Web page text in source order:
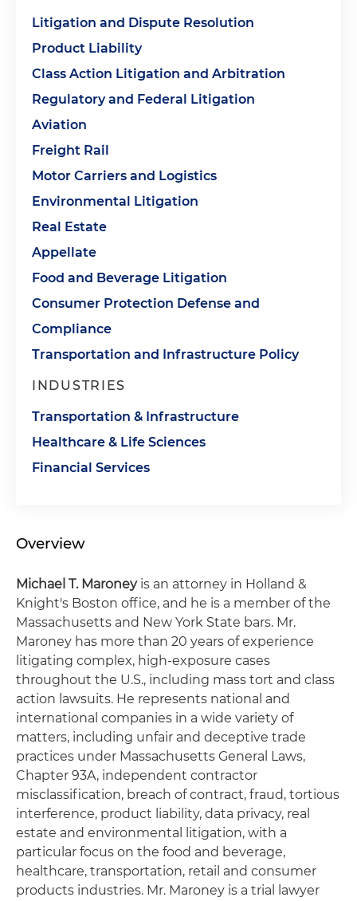
Litigation and Dispute Resolution
Product Liability
Class Action Litigation and Arbitration
Regulatory and Federal Litigation
Aviation
Freight Rail
Motor Carriers and Logistics
Environmental Litigation
Real Estate
Appellate
Food and Beverage Litigation
Consumer Protection Defense and
Compliance
Transportation and Infrastructure Policy
INDUSTRIES
Transportation & Infrastructure
Healthcare & Life Sciences
Financial Services
Overview
Michael T. Maroneyis an attorney in Holland &
Knight's Boston office, and he is a member of the
Massachusetts and New York State bars. Mr.
Maroney has more than 20 years of experience
litigating complex, high-exposure cases
throughout the U.S., including mass tort and class
action lawsuits. He represents national and
international companies in a wide variety of
matters, including unfair and deceptive trade
practices under Massachusetts General Laws,
Chapter 93A, independent contractor
misclassification, breach of contract, fraud, tortious
interference, product liability, data privacy, real
estate and environmental litigation, with a
particular focus on the food and beverage,
healthcare, transportation, retail and consumer
products industries. Mr. Maroney is a trial lawyer